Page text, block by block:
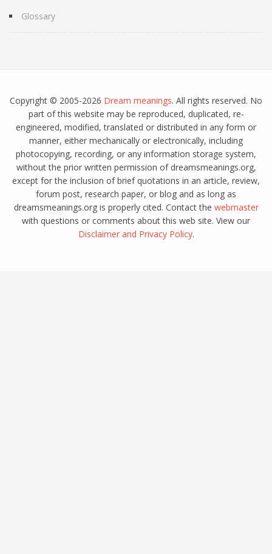
Glossary
Copyright © 2005-2026 Dream meanings. All rights reserved. No
part of this website may be reproduced, duplicated, re-
engineered, modified, translated or distributed in any form or
manner, either mechanically or electronically, including
photocopying, recording, or any information storage system,
without the prior written permission of dreamsmeanings.org,
except for the inclusion of brief quotations in an article, review,
forum post, research paper, or blog and as long as
dreamsmeanings.org is properly cited. Contact the webmaster
with questions or comments about this web site. View our
Disclaimerand Privacy Policy.